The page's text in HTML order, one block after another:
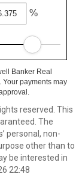
%
Banker Real
Your payments may
reserved. This
The
personal, non-
other than to
be interested in
22:48